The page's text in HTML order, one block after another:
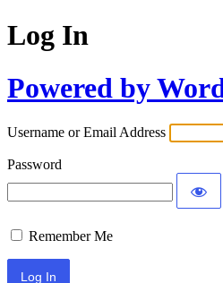
Log In
Powered by
Username or Email Address
Password
Remember Me